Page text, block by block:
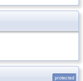
protected